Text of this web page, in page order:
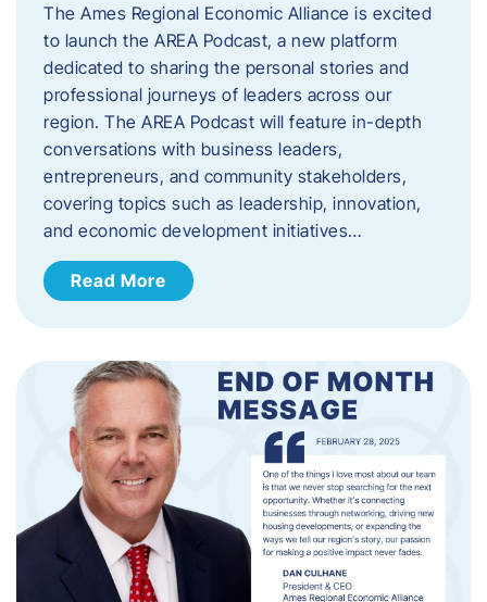
The Ames Regional Economic Alliance is excited
to launch the AREA Podcast, a new platform
dedicated to sharing the personal stories and
professional journeys of leaders across our
region. The AREA Podcast will feature in-depth
conversations with business leaders,
entrepreneurs, and community stakeholders,
covering topics such as leadership, innovation,
and economic development initiatives…
Read More